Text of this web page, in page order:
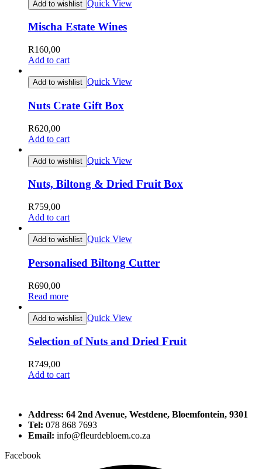
Add to wishlist Quick View
Mischa Estate Wines
R160,00
Add to cart
Add to wishlist Quick View
Nuts Crate Gift Box
R620,00
Add to cart
Add to wishlist Quick View
Nuts, Biltong & Dried Fruit Box
R759,00
Add to cart
Add to wishlist Quick View
Personalised Biltong Cutter
R690,00
Read more
Add to wishlist Quick View
Selection of Nuts and Dried Fruit
R749,00
Add to cart
Address: 64 2nd Avenue, Westdene, Bloemfontein, 9301
Tel: 078 868 7693
Email: info@fleurdebloem.co.za
Facebook